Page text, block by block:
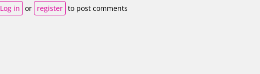
Log in or register to post comments